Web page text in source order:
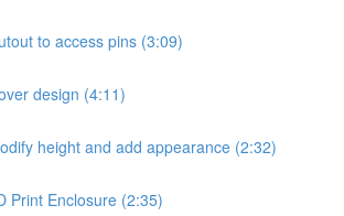
to access pins (3:09)
design (4:11)
height and add appearance (2:32)
Print Enclosure (2:35)